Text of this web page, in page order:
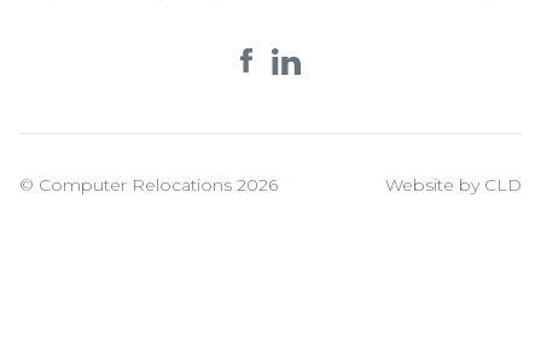
© Computer Relocations 2026 Website by CLD